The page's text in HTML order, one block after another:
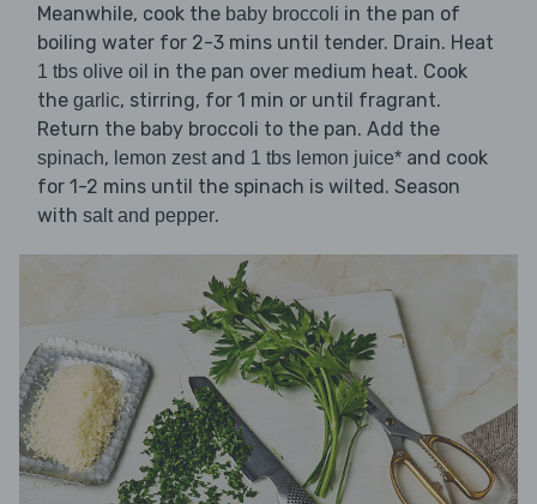
Meanwhile, cook the baby broccoli in the pan of
boiling water for 2-3 mins until tender. Drain. Heat
1 tbs olive oil in the pan over medium heat. Cook
the garlic, stirring, for 1 min or until fragrant.
Return the baby broccoli to the pan. Add the
spinach, lemon zestand 1 tbs lemon juice* and cook
for 1-2 mins until the spinach is wilted. Season
with salt and pepper.